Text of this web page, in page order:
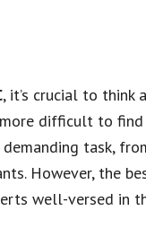
, it’s crucial to think
difficult to
task,
However, the
well-versed in